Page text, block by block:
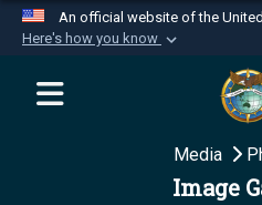
An official website of the
Here's how you know
Official websites
website belongs
Department of
Media
Image